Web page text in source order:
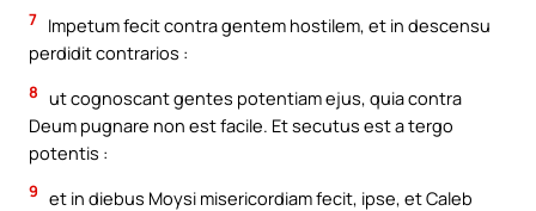
7 Impetum fecit contra gentem hostilem, et in descensu
perdidit contrarios :
8 ut cognoscant gentes potentiam ejus, quia contra
Deum pugnare non est facile. Et secutus est a tergo
potentis :
9 et in diebus Moysi misericordiam fecit, ipse, et Caleb